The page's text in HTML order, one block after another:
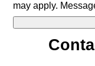
may apply.